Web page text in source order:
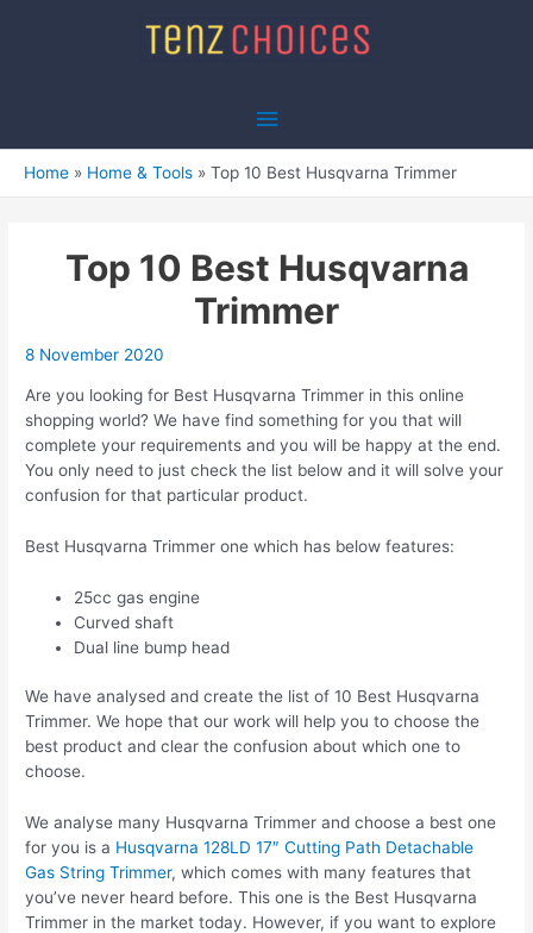
Main
Menu
Home Home & Tools Top 10 Best Husqvarna Trimmer
Top 10 Best Husqvarna
Trimmer
8 November 2020
Are you looking for Best Husqvarna Trimmer in this online
shopping world? We have find something for you that will
complete your requirements and you will be happy at the end.
You only need to just check the list below and it will solve your
confusion for that particular product.
Best Husqvarna Trimmer one which has below features:
25cc gas engine
Curved shaft
Dual line bump head
We have analysed and create the list of 10 Best Husqvarna
Trimmer. We hope that our work will help you to choose the
best product and clear the confusion about which one to
choose.
We analyse many Husqvarna Trimmer and choose a best one
for you is a Husqvarna 128LD 17″ Cutting Path Detachable
Gas String Trimmer, which comes with many features that
you’ve never heard before. This one is the Best Husqvarna
Trimmer in the market today. However, if you want to explore